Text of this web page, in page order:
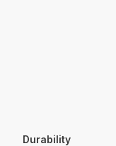
Durability